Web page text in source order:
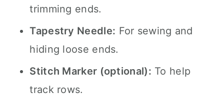
trimming ends.
Tapestry Needle: For sewing and
hiding loose ends.
Stitch Marker (optional): To help
track rows.